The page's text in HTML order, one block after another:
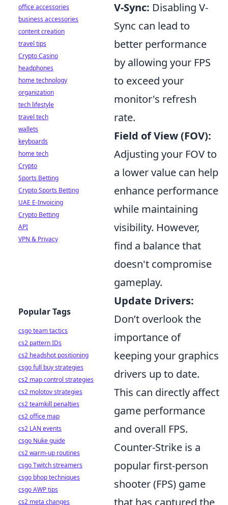
V-Sync: Disabling V-
Sync can lead to
better performance
by allowing your FPS
to exceed your
monitor's refresh
rate.
Field of View (FOV):
Adjusting your FOV to
a lower value can help
enhance performance
while maintaining
visibility. However,
find a balance that
doesn't compromise
gameplay.
Update Drivers:
Don’t overlook the
importance of
keeping your graphics
drivers up to date.
This can directly affect
game performance
and overall FPS.
Counter-Strike is a
popular first-person
shooter (FPS) game
that has captured the
office accessories
business accessories
content creation
travel tips
Crypto Casino
headphones
home technology
organization
tech lifestyle
travel tech
wallets
keyboards
home tech
Crypto
Sports Betting
Crypto Sports Betting
UAE E-Invoicing
Crypto Betting
API
VPN & Privacy
Popular Tags
csgo team tactics
cs2 pattern IDs
cs2 headshot positioning
csgo full buy strategies
cs2 map control strategies
cs2 molotov strategies
cs2 teamkill penalties
cs2 office map
cs2 LAN events
csgo Nuke guide
cs2 warm-up routines
csgo Twitch streamers
csgo bhop techniques
csgo AWP tips
cs2 meta changes